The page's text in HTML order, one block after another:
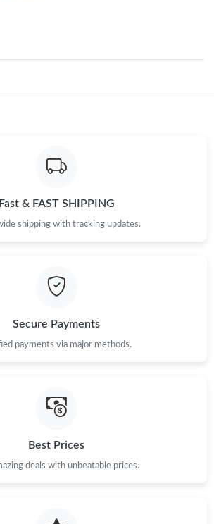
Mexico City on May 24, 2026 at 3:51 PM.
Philadelphia on Jul 10, 2026 at 12:18 PM.
Fast & FAST SHIPPING
shipping with tracking updates.
Secure Payments
payments via major methods.
Best Prices
deals with unbeatable prices.